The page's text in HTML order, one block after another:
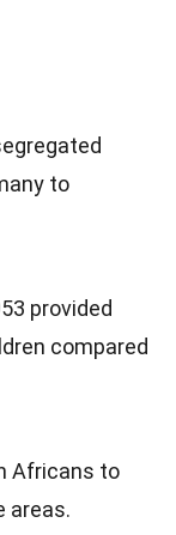
to
provided
compared
Africans to
areas.